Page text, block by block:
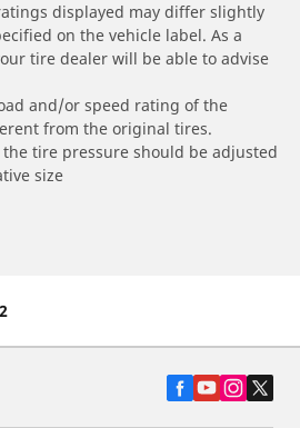
displayed may differ slightly
on the vehicle label. As a
tire dealer will be able to advise
and/or speed rating of the
from the original tires.
tire pressure should be adjusted
size